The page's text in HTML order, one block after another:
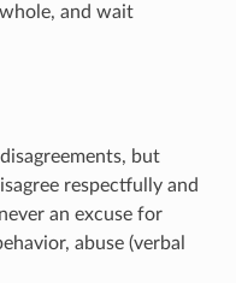
and wait
but
respectfully and
an excuse for
abuse (verbal